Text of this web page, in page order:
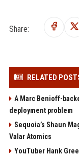
Share:
RELATED
A Marc Benioff-
deployment problem
Sequoia’s Shaun
Valar Atomics
YouTuber Hank